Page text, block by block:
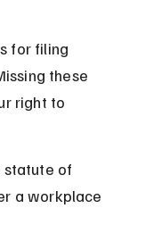
for filing
these
right to
statute of
a workplace